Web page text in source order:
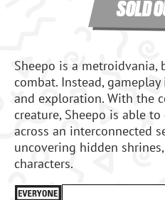
SOLD
Sheepo is a metroidvania,
combat. Instead,
and exploration. With the
creature, Sheepo is able
across an interconnected
uncovering hidden
characters.